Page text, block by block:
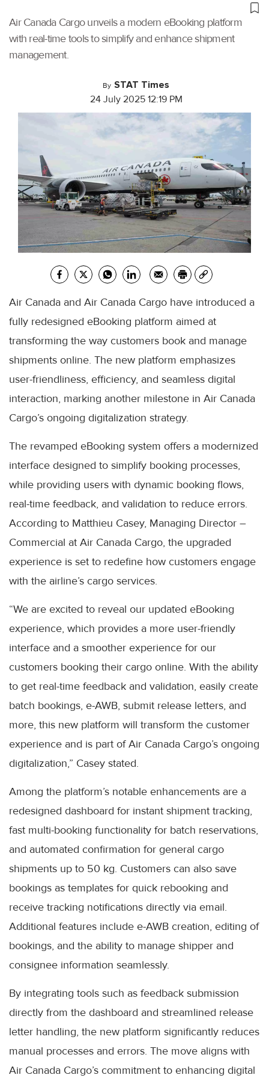
Air Canada Cargo unveils a modern eBooking platform
with real-time tools to simplify and enhance shipment
management.
By STAT Times
24 July 2025 12:19 PM
Air Canada and Air Canada Cargo have introduced a
fully redesigned eBooking platform aimed at
transforming the way customers book and manage
shipments online. The new platform emphasizes
user-friendliness, efficiency, and seamless digital
interaction, marking another milestone in Air Canada
Cargo’s ongoing digitalization strategy.
The revamped eBooking system offers a modernized
interface designed to simplify booking processes,
while providing users with dynamic booking flows,
real-time feedback, and validation to reduce errors.
According to Matthieu Casey, Managing Director –
Commercial at Air Canada Cargo, the upgraded
experience is set to redefine how customers engage
with the airline’s cargo services.
“We are excited to reveal our updated eBooking
experience, which provides a more user-friendly
interface and a smoother experience for our
customers booking their cargo online. With the ability
to get real-time feedback and validation, easily create
batch bookings, e-AWB, submit release letters, and
more, this new platform will transform the customer
experience and is part of Air Canada Cargo’s ongoing
digitalization,” Casey stated.
Among the platform’s notable enhancements are a
redesigned dashboard for instant shipment tracking,
fast multi-booking functionality for batch reservations,
and automated confirmation for general cargo
shipments up to 50 kg. Customers can also save
bookings as templates for quick rebooking and
receive tracking notifications directly via email.
Additional features include e-AWB creation, editing of
bookings, and the ability to manage shipper and
consignee information seamlessly.
By integrating tools such as feedback submission
directly from the dashboard and streamlined release
letter handling, the new platform significantly reduces
manual processes and errors. The move aligns with
Air Canada Cargo’s commitment to enhancing digital